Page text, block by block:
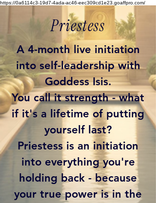
https://0a6114c3-19d7-4ada-ac46-eec309cd1e23.goaffpro.com/
Priestess
A 4-month live initiation
into self-leadership with
Goddess Isis.
You call it strength - what
if it's a lifetime of putting
yourself last?
Priestess is an initiation
into everything you're
holding back - because
your true power is in the